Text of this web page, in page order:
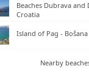
Beaches Dubrava and
Croatia
Island of Pag - Bošana
Nearby